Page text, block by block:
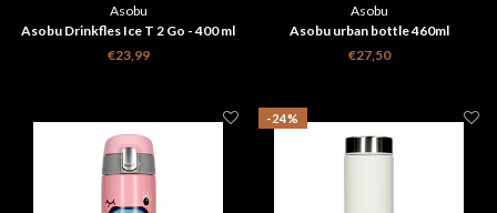
Asobu
Asobu Drinkfles Ice T 2 Go - 400 ml
- Zwart
€23,99
Asobu
Asobu urban bottle 460ml
€27,50
-24%